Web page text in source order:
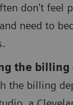
don't feel
need to
the billing
the billing